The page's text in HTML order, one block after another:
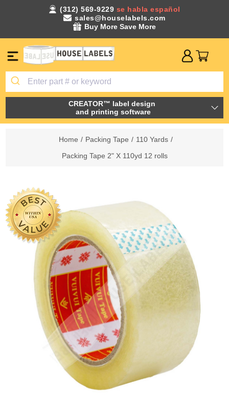
(312) 569-9229 se habla español
sales@houselabels.com
Buy More Save More
CREATOR™ label design
and printing software
Home / Packing Tape / 110 Yards /
Packing Tape 2" X 110yd 12 rolls